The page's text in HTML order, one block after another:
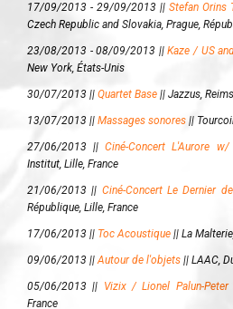
17/09/2013 - 29/09/2013 || Stefan Orins
Czech Republic and Slovakia, Prague,
23/08/2013 - 08/09/2013 ||Kaze / US
New York, États-Unis
30/07/2013 || Quartet Base || Jazzus,
13/07/2013 || Massages sonores ||
27/06/2013 ||Ciné-Concert L'Aurore
Institut, Lille, France
21/06/2013 || Ciné-Concert Le Dernier
République, Lille, France
17/06/2013 || Toc Acoustique || La
09/06/2013 ||Autour de l'objets || LAAC,
05/06/2013 || Vizix / Lionel Palun-Peter
France